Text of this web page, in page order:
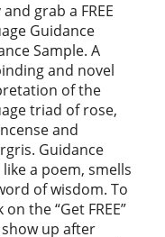
grab a FREE
Guidance
Sample. A
and novel
of the
triad of rose,
and
Guidance
a poem, smells
of wisdom. To
the “Get FREE”
up after